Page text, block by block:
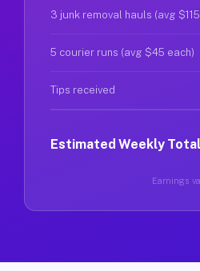
3 junk removal hauls (avg
5 courier runs (avg $45 each)
Tips received
Estimated Weekly Total
Earnings